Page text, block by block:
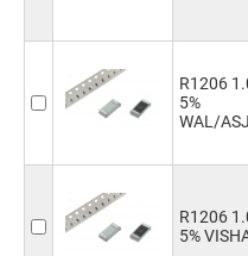
R1206
5%
WAL/ASJ
R1206
5%